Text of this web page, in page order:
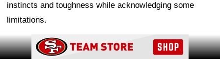
instincts and toughness while acknowledging some
limitations.